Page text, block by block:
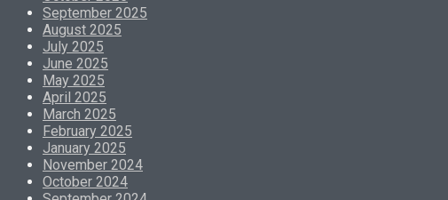
September 2025
August 2025
July 2025
June 2025
May 2025
April 2025
March 2025
February 2025
January 2025
November 2024
October 2024